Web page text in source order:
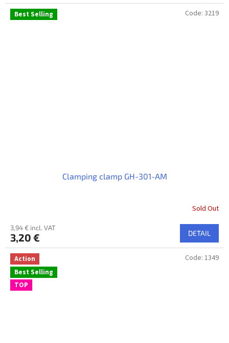
Best Selling
Clamping clamp GH-301-AM
Sold Out
3,94 € incl. VAT
3,20 € DETAIL
Code: 3219
Action
Best Selling
TOP
Code: 1349